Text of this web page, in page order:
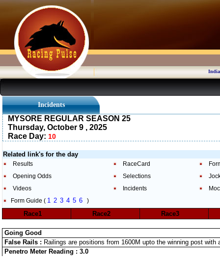
Incidents
MYSORE REGULAR SEASON 25
Thursday, October 9 , 2025
Race Day: 10
Related link's for the day
Results RaceCard
Opening Odds
Selections
Videos
Incidents
Form Guide ( 1 2 3 4 5 6 )
Race1 Race2 Race3
Going Good
False Rails : Railings are positions from 1600M upto the winning post
Penetro Meter Reading : 3.0